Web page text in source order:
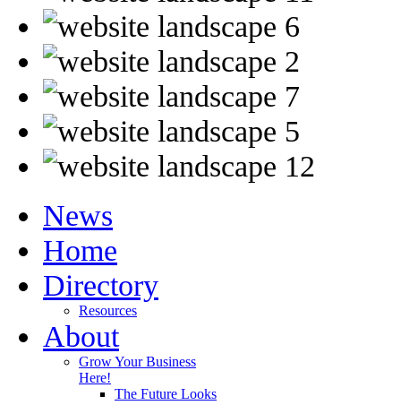
News
Home
Directory
Resources
About
Grow Your Business
Here!
The Future Looks